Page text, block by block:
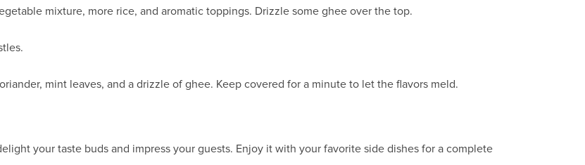
mixture, more rice, and aromatic toppings. Drizzle some ghee over the top.
mint leaves, and a drizzle of ghee. Keep covered for a minute to let the flavors meld.
your taste buds and impress your guests. Enjoy it with your favorite side dishes for a complete